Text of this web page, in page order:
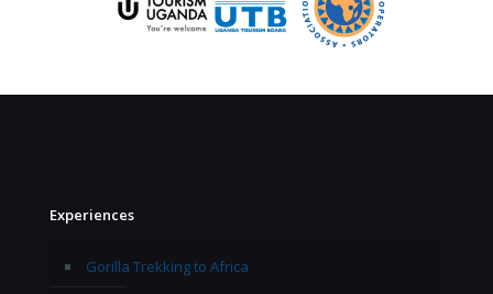
Experiences
Gorilla Trekking to Africa